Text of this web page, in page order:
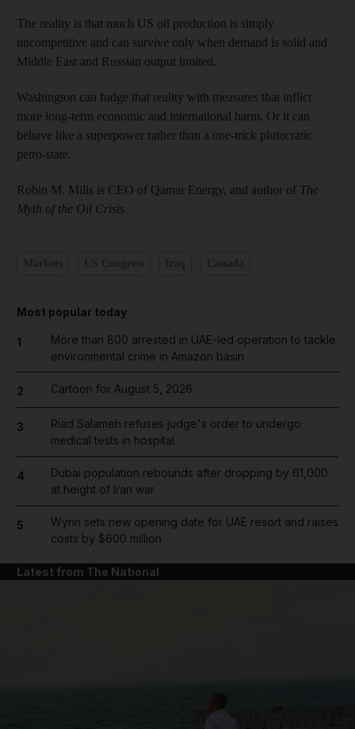
The reality is that much US oil production is simply
uncompetitive and can survive only when demand is solid and
Middle East and Russian output limited.
Washington can fudge that reality with measures that inflict
more long-term economic and international harm. Or it can
behave like a superpower rather than a one-trick plutocratic
petro-state.
Robin M. Mills is CEO of Qamar Energy, and author of The
Myth of the Oil Crisis
Most popular today
1
More than 800 arrested in UAE-led operation to tackle
environmental crime in Amazon basin
2 Cartoon for August 5, 2026
3
Riad Salameh refuses judge's order to undergo
medical tests in hospital
4
Dubai population rebounds after dropping by 61,000
at height of Iran war
5
Wynn sets new opening date for UAE resort and raises
costs by $600 million
Latest from The National